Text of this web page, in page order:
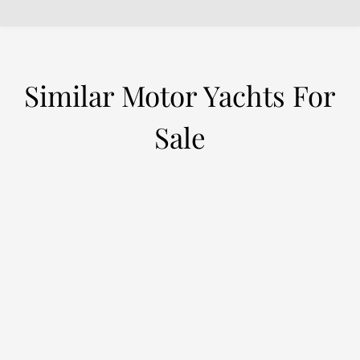
Similar Motor Yachts For
Sale